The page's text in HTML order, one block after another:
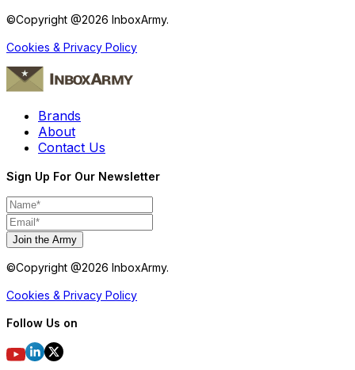
©Copyright @2026 InboxArmy.
Cookies & Privacy Policy
Brands
About
Contact Us
Sign Up For Our Newsletter
Join the Army
©Copyright @2026 InboxArmy.
Cookies & Privacy Policy
Follow Us on